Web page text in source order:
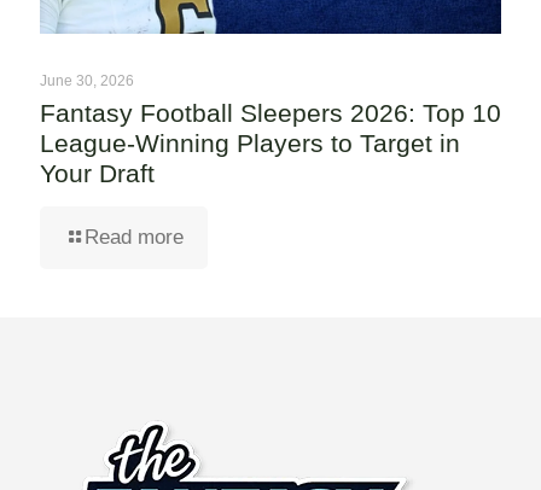
June 30, 2026
Fantasy Football Sleepers 2026: Top 10
League-Winning Players to Target in
Your Draft
Read more